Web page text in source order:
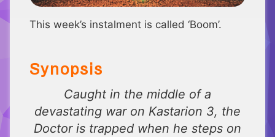
This week’s instalment is called ‘Boom’.
Synopsis
Caught in the middle of a
devastating war on Kastarion 3, the
Doctor is trapped when he steps on